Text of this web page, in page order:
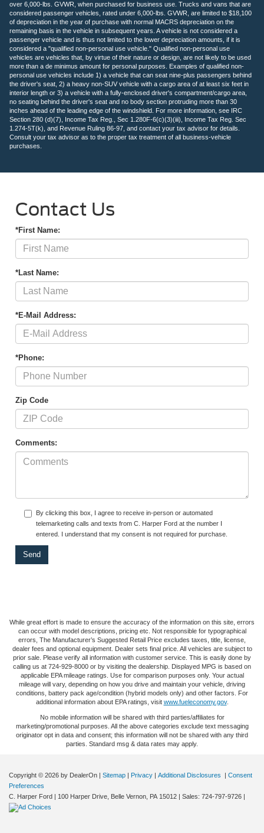
over 6,000-lbs. GVWR, when purchased for business use. Trucks and vans that are
considered passenger vehicles, rated under 6,000-lbs. GVWR, are limited to $18,100
of depreciation in the year of purchase with normal MACRS depreciation on the
remaining basis in the vehicle in subsequent years. A vehicle is not considered a
passenger vehicle and is thus not limited to the lower depreciation amounts, if it is
considered a "qualified non-personal use vehicle." Qualified non-personal use
vehicles are vehicles that, by virtue of their nature or design, are not likely to be used
more than a de minimus amount for personal purposes. Examples of qualified non-
personal use vehicles include 1) a vehicle that can seat nine-plus passengers behind
the driver's seat, 2) a heavy non-SUV vehicle with a cargo area of at least six feet in
interior length or 3) a vehicle with a fully-enclosed driver's compartment/cargo area,
no seating behind the driver's seat and no body section protruding more than 30
inches ahead of the leading edge of the windshield. For more information, see IRC
Section 280 (d)(7), Income Tax Reg., Sec 1.280F-6(c)(3)(iii), Income Tax Reg. Sec
1.274-5T(k), and Revenue Ruling 86-97, and contact your tax advisor for details.
Consult your tax advisor as to the proper tax treatment of all business-vehicle
purchases.
Contact Us
*First Name:
*Last Name:
*E-Mail Address:
*Phone:
Zip Code
Comments:
By clicking this box, I agree to receive in-person or automated
telemarketing calls and texts from C. Harper Ford at the number I
entered. I understand that my consent is not required for purchase.
While great effort is made to ensure the accuracy of the information on this site, errors
can occur with model descriptions, pricing etc. Not responsible for typographical
errors, The Manufacturer’s Suggested Retail Price excludes taxes, title, license,
dealer fees and optional equipment. Dealer sets final price. All vehicles are subject to
prior sale. Please verify all information with customer service. This is easily done by
calling us at 724-929-8000 or by visiting the dealership. Displayed MPG is based on
applicable EPA mileage ratings. Use for comparison purposes only. Your actual
mileage will vary, depending on how you drive and maintain your vehicle, driving
conditions, battery pack age/condition (hybrid models only) and other factors. For
additional information about EPA ratings, visit www.fueleconomy.gov.
No mobile information will be shared with third parties/affiliates for
marketing/promotional purposes. All the above categories exclude text messaging
originator opt in data and consent; this information will not be shared with any third
parties. Standard msg & data rates may apply.
Copyright © 2026 by DealerOn Sitemap Privacy Additional Disclosures
Consent
Preferences
C. Harper Ford
100 Harper Drive, Belle Vernon, PA 15012 | Sales: 724-797-9726